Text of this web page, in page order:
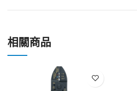
相關商品